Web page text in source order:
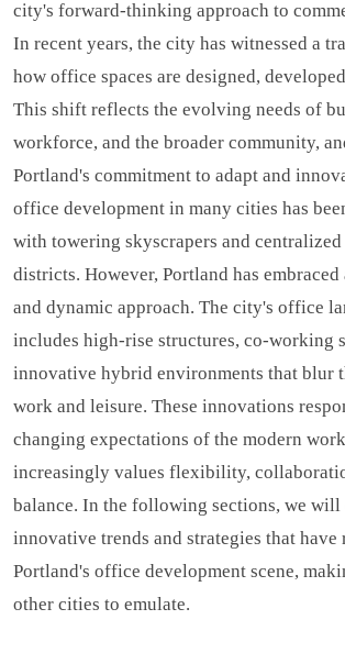
city's forward-thinking approach to
In recent years, the city has witnessed a
how office spaces are designed,
This shift reflects the evolving needs of
workforce, and the broader community,
Portland's commitment to adapt and
office development in many cities has
with towering skyscrapers and centralized
districts. However, Portland has embraced
and dynamic approach. The city's office
includes high-rise structures, co-working
innovative hybrid environments that blur
work and leisure. These innovations
changing expectations of the modern
increasingly values flexibility,
balance. In the following sections, we will
innovative trends and strategies that have
Portland's office development scene,
other cities to emulate.